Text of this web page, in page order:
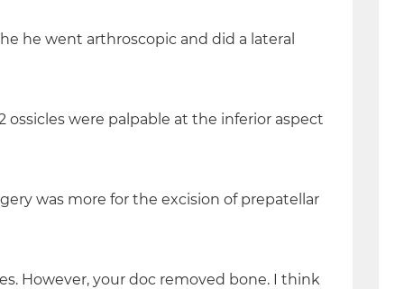
he went arthroscopic and did a lateral
ossicles were palpable at the inferior aspect
was more for the excision of prepatellar
However, your doc removed bone. I think